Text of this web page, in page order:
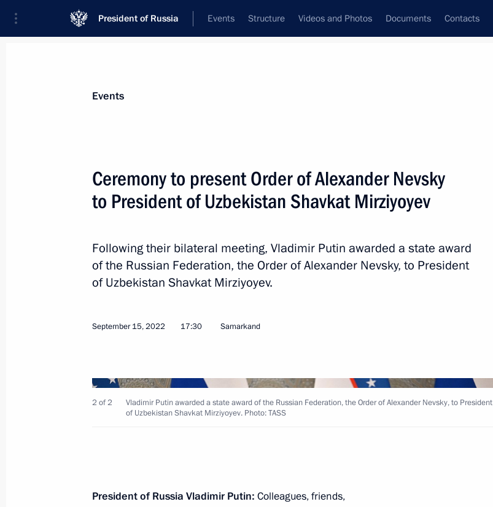
President of Russia Events Structure Videos and Photos Documents Contacts
Laying wreath at the Tomb of the Unknown Soldier
Victory Parade on Red Square
Meeting with President of Uzbekistan Shavkat Mirziyoyev
Events
Ceremony to present Order of Alexander Nevsky
to President of Uzbekistan Shavkat Mirziyoyev
Following their bilateral meeting, Vladimir Putin awarded a state award
of the Russian Federation, the Order of Alexander Nevsky, to President
of Uzbekistan Shavkat Mirziyoyev.
September 15, 2022 17:30 Samarkand
2 of 2
Vladimir Putin awarded a state award of the Russian Federation, the Order of Alexander Nevsky, to President
of Uzbekistan Shavkat Mirziyoyev. Photo: TASS
President of Russia Vladimir Putin: Colleagues, friends,